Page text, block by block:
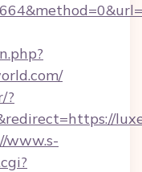
?
www.s-